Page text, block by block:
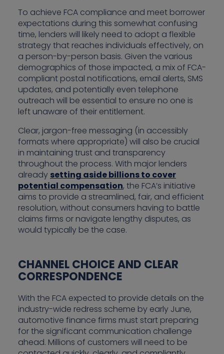
To achieve FCA compliance and meet borrower
expectations during this somewhat confusing
time, lenders will likely need to adopt a flexible
strategy that reaches individuals effectively, on
a person-by-person basis. Given the various
demographics of those impacted, a mix of FCA-
compliant postal notifications, email alerts, SMS
updates, and potentially even telephone
outreach will be essential to ensure no one is
left unaware of their entitlement.
Clear, jargon-free messaging (in accessibly
formats where appropriate) will also be crucial
in maintaining trust and transparency
throughout the process. With major lenders
already setting aside billions to cover
potential compensation, the FCA’s initiative
aims to provide a streamlined, fair, and efficient
resolution, without consumers having to battle
claims firms or navigate lengthy disputes, as
would typically be the case.
CHANNEL CHOICE AND CLEAR
CORRESPONDENCE
With the FCA expected to provide details on the
industry-wide redress scheme by early June,
automotive finance firms must start preparing
for the significant communication challenge
ahead. Millions of customers will need to be